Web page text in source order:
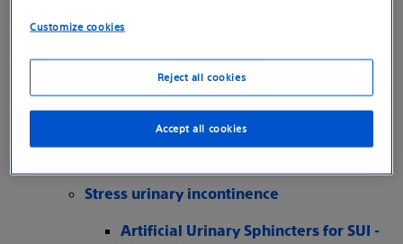
The Symptoms and Causes of
Take the Incontinence Symptom Quiz – Fix
Incontinence
Stress urinary incontinence
Artificial Urinary Sphincters for SUI -
Customize cookies
Reject all cookies
Accept all cookies